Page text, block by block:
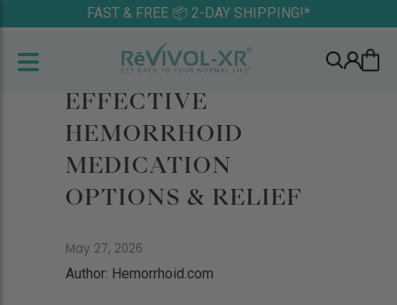
FAST & FREE 📦 2-DAY SHIPPING!*
EFFECTIVE
HEMORRHOID
MEDICATION
OPTIONS & RELIEF
May 27, 2026
Author: Hemorrhoid.com